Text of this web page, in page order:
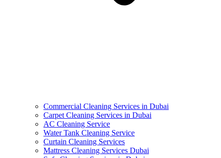
Commercial Cleaning Services in Dubai
Carpet Cleaning Services in Dubai
AC Cleaning Service
Water Tank Cleaning Service
Curtain Cleaning Services
Mattress Cleaning Services Dubai